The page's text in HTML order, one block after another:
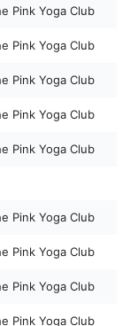
Pink Yoga Club
Pink Yoga Club
Pink Yoga Club
Pink Yoga Club
Pink Yoga Club
Pink Yoga Club
Pink Yoga Club
Pink Yoga Club
Pink Yoga Club